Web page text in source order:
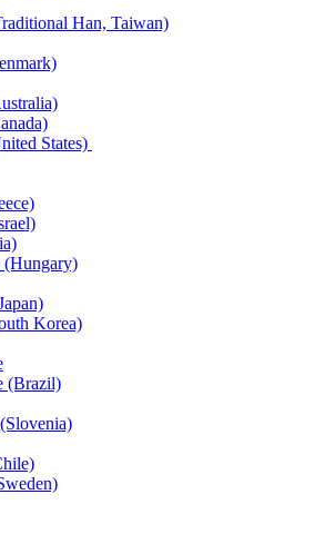
Han, Taiwan)
States)
(Hungary)
Korea)
(Brazil)